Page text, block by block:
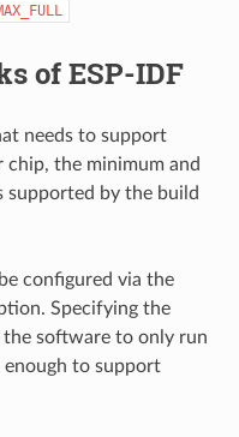
of ESP-IDF
needs to support
the minimum and
supported by the build
configured via the
Specifying the
software to only run
enough to support